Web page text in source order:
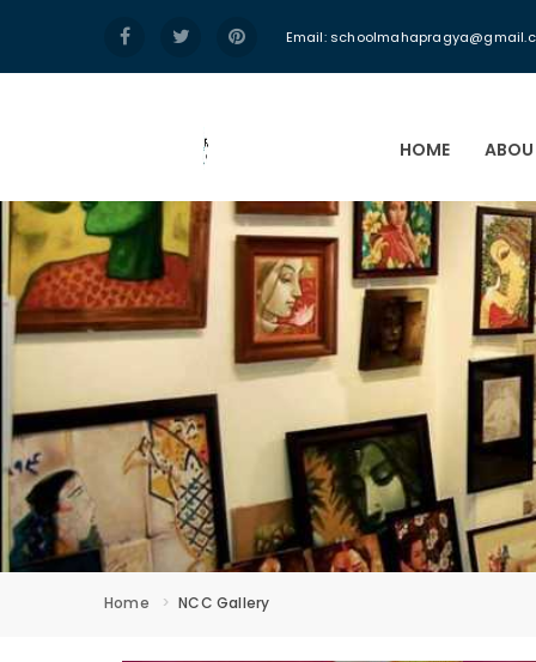
Email:
HOME
Home NCC Gallery